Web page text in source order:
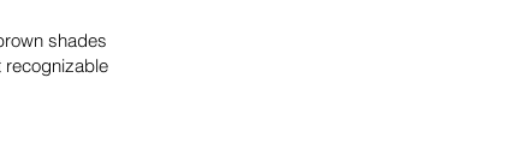
shades
recognizable